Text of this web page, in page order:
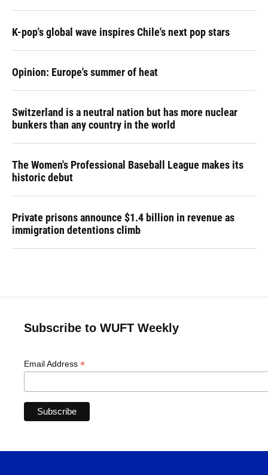
K-pop's global wave inspires Chile's next pop stars
Opinion: Europe's summer of heat
Switzerland is a neutral nation but has more nuclear
bunkers than any country in the world
The Women's Professional Baseball League makes its
historic debut
Private prisons announce $1.4 billion in revenue as
immigration detentions climb
Subscribe to WUFT Weekly
Email Address *